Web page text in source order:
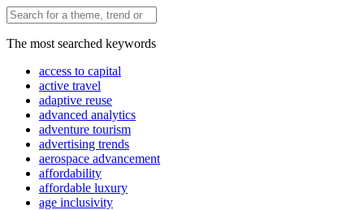
The most searched keywords
access to capital
active travel
adaptive reuse
advanced analytics
adventure tourism
advertising trends
aerospace advancement
affordability
affordable luxury
age inclusivity